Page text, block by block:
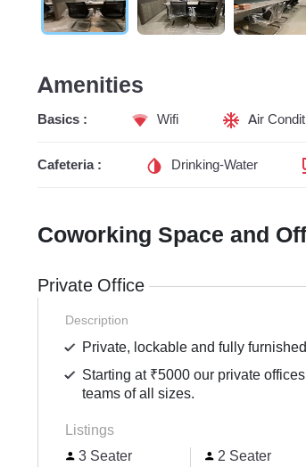
Amenities
Basics : Wifi Air
Cafeteria : Drinking-Water
Coworking Space and
Private Office
Description
Private, lockable and fully
Starting at ₹5000 our private
teams of all sizes.
Listings
3 Seater
2 Seater